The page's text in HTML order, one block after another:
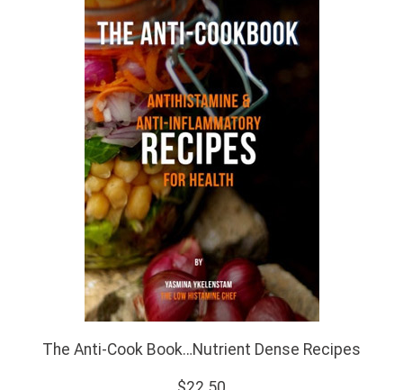
The Anti-Cook Book…Nutrient Dense Recipes